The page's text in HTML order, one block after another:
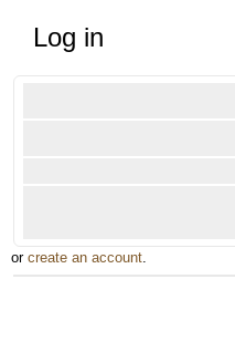
Log in
or create an account.